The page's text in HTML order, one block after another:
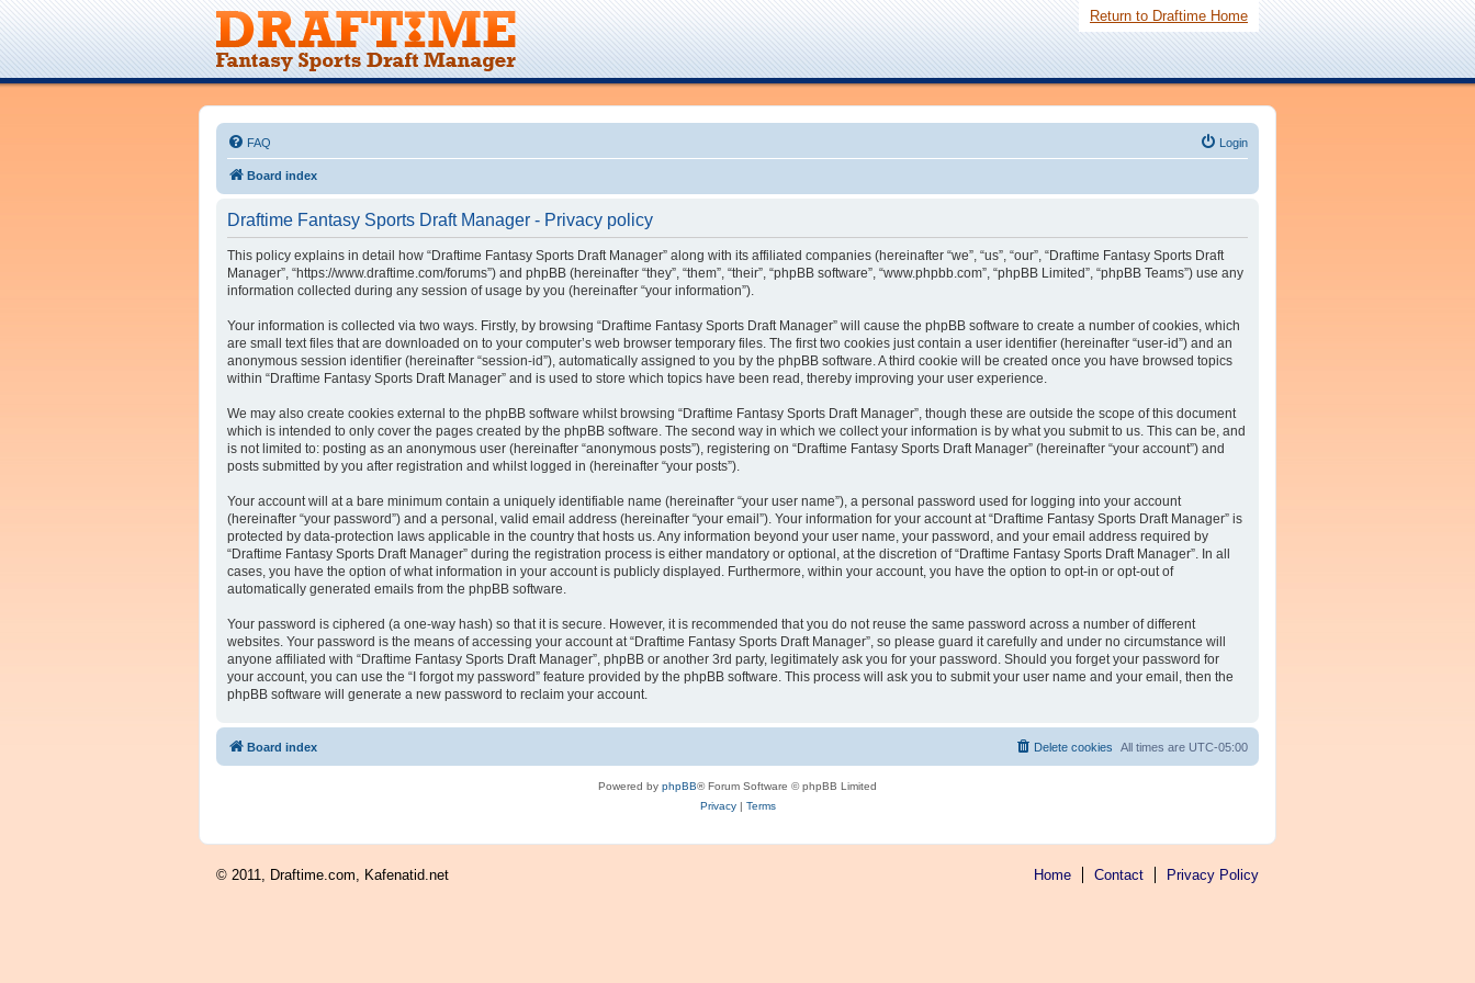
Return to Draftime Home
FAQ Login
Board index
Draftime Fantasy Sports Draft Manager - Privacy policy
This policy explains in detail how “Draftime Fantasy Sports Draft Manager” along with its affiliated companies (hereinafter “we”, “us”, “our”, “Draftime Fantasy Sports Draft
Manager”, “https://www.draftime.com/forums”) and phpBB (hereinafter “they”, “them”, “their”, “phpBB software”, “www.phpbb.com”, “phpBB Limited”, “phpBB Teams”) use any
information collected during any session of usage by you (hereinafter “your information”).
Your information is collected via two ways. Firstly, by browsing “Draftime Fantasy Sports Draft Manager” will cause the phpBB software to create a number of cookies, which
are small text files that are downloaded on to your computer’s web browser temporary files. The first two cookies just contain a user identifier (hereinafter “user-id”) and an
anonymous session identifier (hereinafter “session-id”), automatically assigned to you by the phpBB software. A third cookie will be created once you have browsed topics
within “Draftime Fantasy Sports Draft Manager” and is used to store which topics have been read, thereby improving your user experience.
We may also create cookies external to the phpBB software whilst browsing “Draftime Fantasy Sports Draft Manager”, though these are outside the scope of this document
which is intended to only cover the pages created by the phpBB software. The second way in which we collect your information is by what you submit to us. This can be, and
is not limited to: posting as an anonymous user (hereinafter “anonymous posts”), registering on “Draftime Fantasy Sports Draft Manager” (hereinafter “your account”) and
posts submitted by you after registration and whilst logged in (hereinafter “your posts”).
Your account will at a bare minimum contain a uniquely identifiable name (hereinafter “your user name”), a personal password used for logging into your account
(hereinafter “your password”) and a personal, valid email address (hereinafter “your email”). Your information for your account at “Draftime Fantasy Sports Draft Manager” is
protected by data-protection laws applicable in the country that hosts us. Any information beyond your user name, your password, and your email address required by
“Draftime Fantasy Sports Draft Manager” during the registration process is either mandatory or optional, at the discretion of “Draftime Fantasy Sports Draft Manager”. In all
cases, you have the option of what information in your account is publicly displayed. Furthermore, within your account, you have the option to opt-in or opt-out of
automatically generated emails from the phpBB software.
Your password is ciphered (a one-way hash) so that it is secure. However, it is recommended that you do not reuse the same password across a number of different
websites. Your password is the means of accessing your account at “Draftime Fantasy Sports Draft Manager”, so please guard it carefully and under no circumstance will
anyone affiliated with “Draftime Fantasy Sports Draft Manager”, phpBB or another 3rd party, legitimately ask you for your password. Should you forget your password for
your account, you can use the “I forgot my password” feature provided by the phpBB software. This process will ask you to submit your user name and your email, then the
phpBB software will generate a new password to reclaim your account.
Board index All times are UTC-05:00
Delete cookies
Powered by phpBB® Forum Software © phpBB Limited
Privacy| Terms
© 2011, Draftime.com, Kafenatid.net Home Contact Privacy Policy